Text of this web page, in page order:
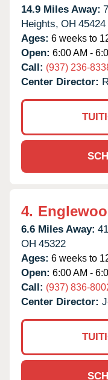
14.9 Miles Away:
Heights, OH 45424
Ages: 6 weeks to
Open: 6:00 AM -
Call: (937) 236-
Center Director:
4.
6.6 Miles Away:
OH 45322
Ages: 6 weeks to
Open: 6:00 AM -
Call: (937) 836-
Center Director: